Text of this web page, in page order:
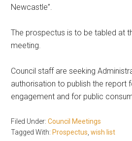
Newcastle”.
The prospectus is to be tabled at
meeting.
Council staff are seeking
authorisation to publish the report
engagement and for public
Filed Under:Council Meetings
Tagged With: Prospectus,wish list